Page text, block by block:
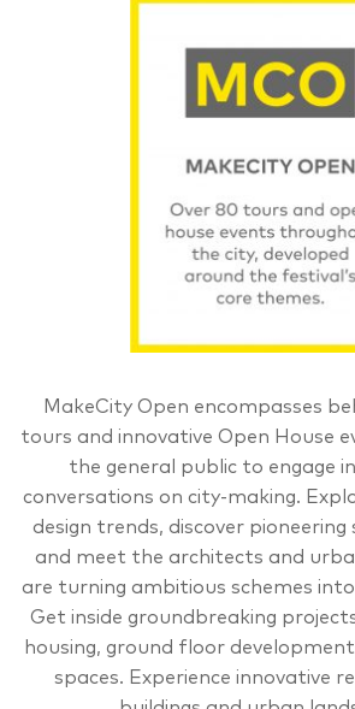
MakeCity Open encompasses
tours and innovative Open House
the general public to engage
conversations on city-making.
design trends, discover
and meet the architects and
are turning ambitious schemes
Get inside groundbreaking
housing, ground floor
spaces. Experience innovative